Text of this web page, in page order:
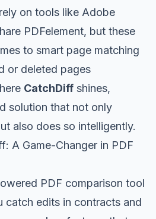
on tools like Adobe
PDFelement, but these
to smart page matching
or deleted pages
CatchDiff shines,
solution that not only
also does so intelligently.
A Game-Changer in PDF
PDF comparison tool
catch edits in contracts and